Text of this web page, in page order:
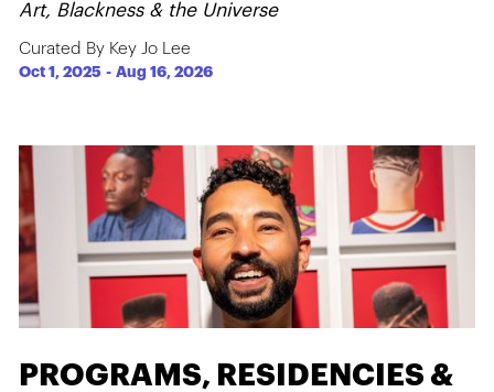
Art, Blackness & the Universe
Curated By Key Jo Lee
Oct 1, 2025 -Aug 16, 2026
PROGRAMS, RESIDENCIES &